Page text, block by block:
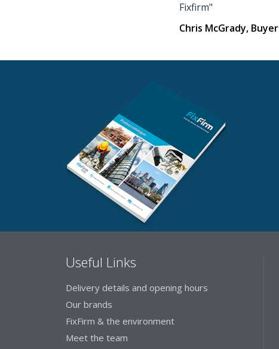
Fixfirm"
Chris McGrady, Buyer
Useful Links
Delivery details and opening hours
Our brands
FixFirm & the environment
Meet the team